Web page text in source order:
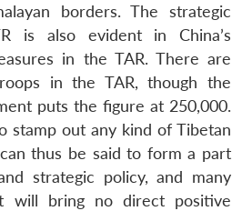
borders. The strategic
is also evident in China’s
in the TAR. There are
in the TAR, though the
puts the figure at 250,000.
stamp out any kind of Tibetan
thus be said to form a part
strategic policy, and many
will bring no direct positive